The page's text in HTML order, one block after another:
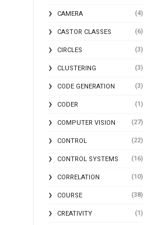
CAMERA (4)
CASTOR CLASSES (6)
CIRCLES (3)
CLUSTERING (3)
CODE GENERATION (3)
CODER (1)
COMPUTER VISION (27)
CONTROL (22)
CONTROL SYSTEMS (16)
CORRELATION (10)
COURSE (38)
CREATIVITY (1)